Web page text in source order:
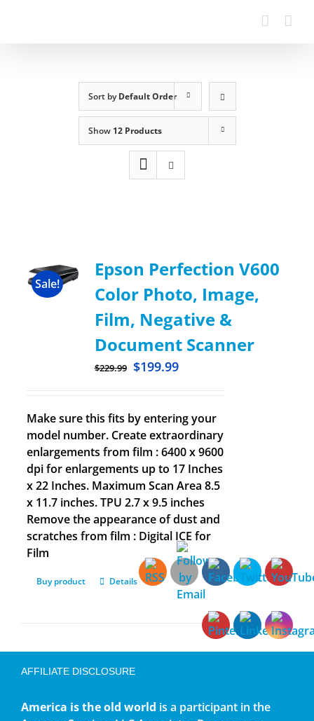
Sort byDefault Order
Show 12 Products
Sale!
Epson Perfection V600
Color Photo, Image,
Film, Negative &
Document Scanner
$229.99 $199.99
Make sure this fits by entering your
model number. Create extraordinary
enlargements from film : 6400 x 9600
dpi for enlargements up to 17 Inches
x 22 Inches. Maximum Scan Area 8.5
x 11.7 inches. TPU 2.7 x 9.5 inches
Remove the appearance of dust and
scratches from film : Digital ICE for
Film
Buy product Details
AFFILIATE DISCLOSURE
America is the old world is a participant in the